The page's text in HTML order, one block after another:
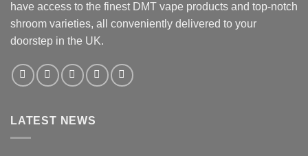
have access to the finest DMT vape products and top-notch
shroom varieties, all conveniently delivered to your
doorstep in the UK.
LATEST NEWS